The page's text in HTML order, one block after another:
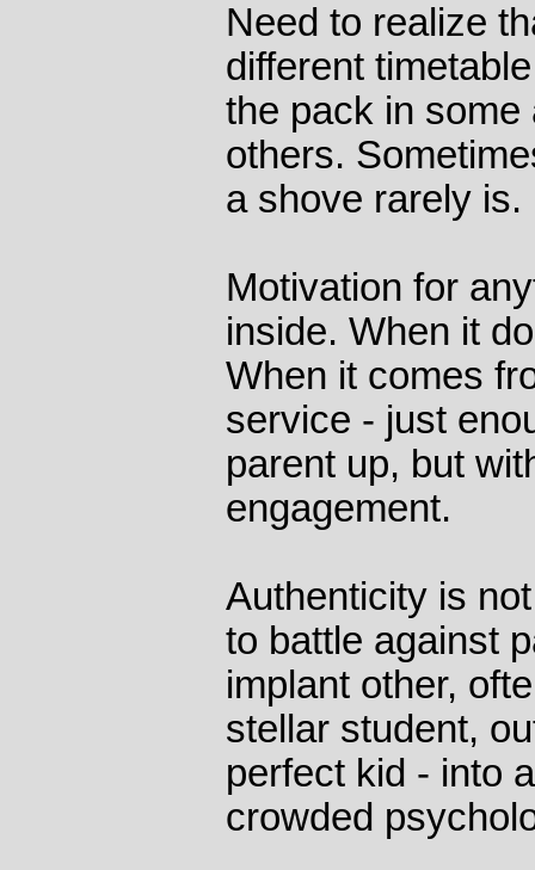
Need to realize
different
the pack in some
others.
a shove rarely is.
Motivation for
inside. When it
When it comes
service - just
parent up, but
engagement.
Authenticity is
to battle against
implant other,
stellar student,
perfect kid - into
crowded